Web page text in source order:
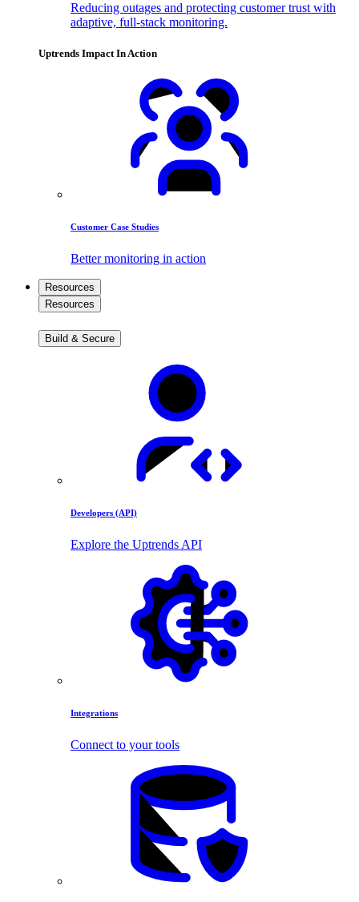
Reducing outages and protecting customer trust with
adaptive, full-stack monitoring.
Uptrends Impact In Action
Customer Case Studies
Better monitoring in action
Resources
Resources
Build & Secure
Developers (API)
Explore the Uptrends API
Integrations
Connect to your tools